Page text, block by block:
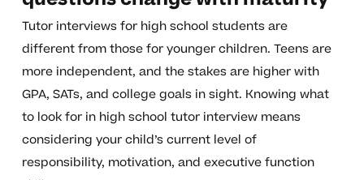
Tutor interviews for high school students are
different from those for younger children. Teens are
more independent, and the stakes are higher with
GPA, SATs, and college goals in sight. Knowing what
to look for in high school tutor interview means
considering your child’s current level of
responsibility, motivation, and executive function